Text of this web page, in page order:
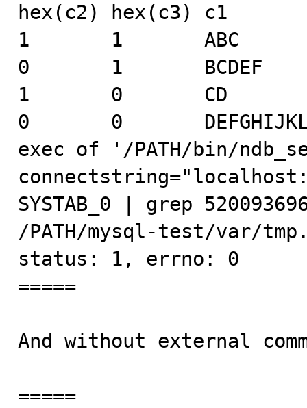
hex(c2) hex(c3) c1
1       1       ABC
0       1       BCDEF
1       0       CD
0       0
exec of '/PATH/bin/
SYSTAB_0 | grep
/PATH/mysql-test/var/
status: 1, errno: 0
=====
And without external
=====